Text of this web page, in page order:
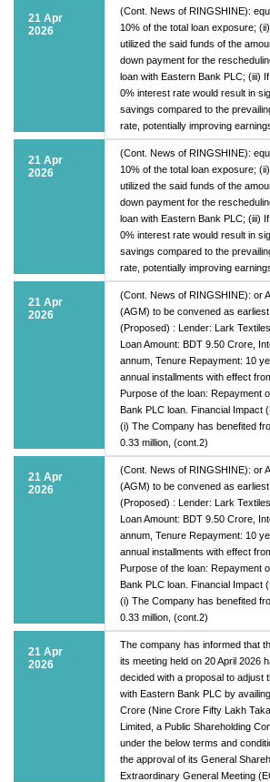
21 Apr
2026
(Cont. News of RINGSHINE):
10% of the total loan exposure;
utilized the said funds of the
down payment for the
loan with Eastern Bank PLC; (iii)
0% interest rate would result in
savings compared to the
rate, potentially improving
21 Apr
2026
(Cont. News of RINGSHINE):
10% of the total loan exposure;
utilized the said funds of the
down payment for the
loan with Eastern Bank PLC; (iii)
0% interest rate would result in
savings compared to the
rate, potentially improving
21 Apr
2026
(Cont. News of RINGSHINE): or
(AGM) to be convened as
(Proposed) : Lender: Lark
Loan Amount: BDT 9.50 Crore,
annum, Tenure Repayment: 10
annual installments with effect
Purpose of the loan: Repayment
Bank PLC loan. Financial Impact
(i) The Company has benefited
0.33 million, (cont.2)
21 Apr
2026
(Cont. News of RINGSHINE): or
(AGM) to be convened as
(Proposed) : Lender: Lark
Loan Amount: BDT 9.50 Crore,
annum, Tenure Repayment: 10
annual installments with effect
Purpose of the loan: Repayment
Bank PLC loan. Financial Impact
(i) The Company has benefited
0.33 million, (cont.2)
21 Apr
2026
The company has informed that
its meeting held on 20 April 2026
decided with a proposal to adjust
with Eastern Bank PLC by
Crore (Nine Crore Fifty Lakh
Limited, a Public Shareholding
under the below terms and
the approval of its General
Extraordinary General Meeting